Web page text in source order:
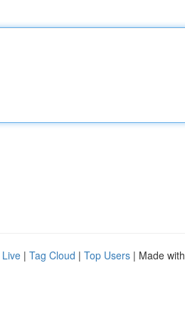
Live | Tag Cloud | Top Users | Made with